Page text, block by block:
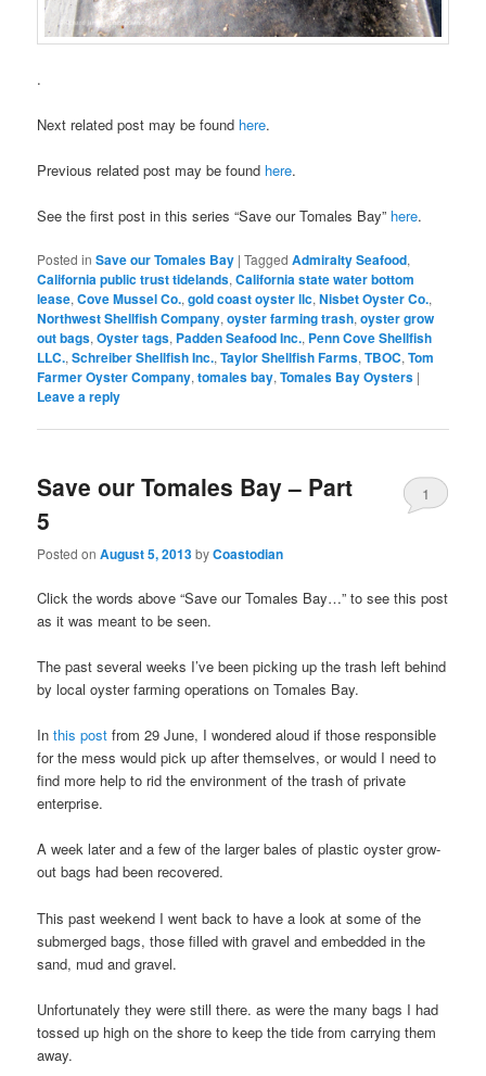
.
Next related post may be found here.
Previous related post may be found here.
See the first post in this series “Save our Tomales Bay” here.
Posted in Save our Tomales Bay |Tagged Admiralty Seafood,
California public trust tidelands,California state water bottom
lease,Cove Mussel Co.,gold coast oyster llc,Nisbet Oyster Co.,
Northwest Shellfish Company,oyster farming trash,oyster grow
out bags,Oyster tags, Padden Seafood Inc., Penn Cove Shellfish
LLC.,Schreiber Shellfish Inc.,Taylor Shellfish Farms,TBOC,Tom
Farmer Oyster Company,tomales bay,Tomales Bay Oysters |
Leave a reply
Save our Tomales Bay – Part
5
Posted onAugust 5, 2013byCoastodian
1
Click the words above “Save our Tomales Bay…” to see this post
as it was meant to be seen.
The past several weeks I’ve been picking up the trash left behind
by local oyster farming operations on Tomales Bay.
Inthis post from 29 June, I wondered aloud if those responsible
for the mess would pick up after themselves, or would I need to
find more help to rid the environment of the trash of private
enterprise.
A week later and a few of the larger bales of plastic oyster grow-
out bags had been recovered.
This past weekend I went back to have a look at some of the
submerged bags, those filled with gravel and embedded in the
sand, mud and gravel.
Unfortunately they were still there. as were the many bags I had
tossed up high on the shore to keep the tide from carrying them
away.